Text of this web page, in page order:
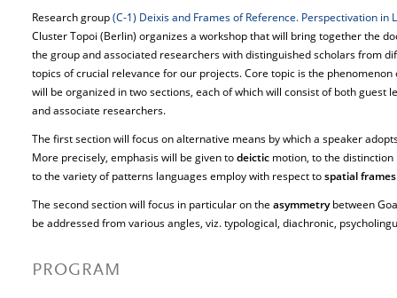
Research group(C-1) Deixis and Frames of Reference. Perspectivation in
Cluster Topoi (Berlin) organizes a workshop that will bring together the
the group and associated researchers with distinguished scholars from
topics of crucial relevance for our projects. Core topic is the
will be organized in two sections, each of which will consist of both guest
and associate researchers.
The first section will focus on alternative means by which a speaker
More precisely, emphasis will be given todeictic motion, to the
to the variety of patterns languages employ with respect tospatial
The second section will focus in particular on the asymmetrybetween
be addressed from various angles, viz. typological, diachronic,
PROGRAM